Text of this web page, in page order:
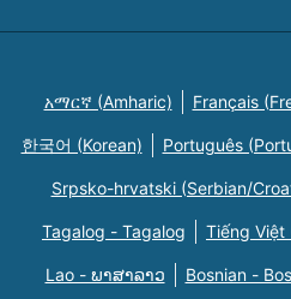
አማርኛ (Amharic) Français
한국어 (Korean) Português
Srpsko-hrvatski (Serbian/
Tagalog - Tagalog Tiếng Việt
Lao - ພາສາລາວ Bosnian -